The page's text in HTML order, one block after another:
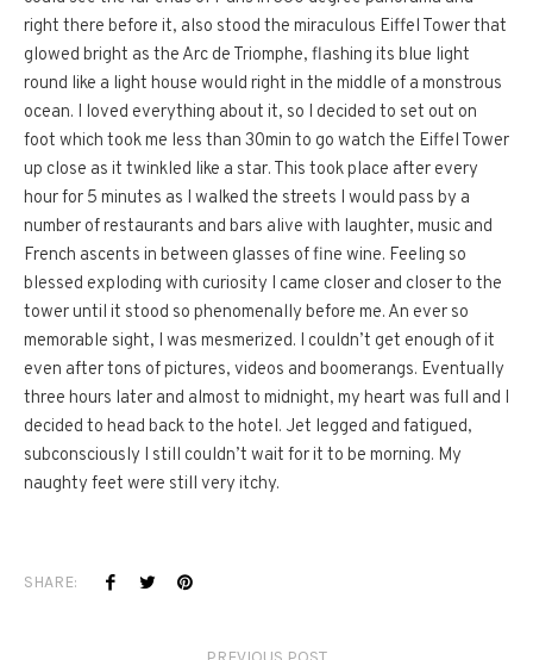
right there before it, also stood the miraculous Eiffel Tower that
glowed bright as the Arc de Triomphe, flashing its blue light
round like a light house would right in the middle of a monstrous
ocean. I loved everything about it, so I decided to set out on
foot which took me less than 30min to go watch the Eiffel Tower
up close as it twinkled like a star. This took place after every
hour for 5 minutes as I walked the streets I would pass by a
number of restaurants and bars alive with laughter, music and
French ascents in between glasses of fine wine. Feeling so
blessed exploding with curiosity I came closer and closer to the
tower until it stood so phenomenally before me. An ever so
memorable sight, I was mesmerized. I couldn’t get enough of it
even after tons of pictures, videos and boomerangs. Eventually
three hours later and almost to midnight, my heart was full and I
decided to head back to the hotel. Jet legged and fatigued,
subconsciously I still couldn’t wait for it to be morning. My
naughty feet were still very itchy.
SHARE: